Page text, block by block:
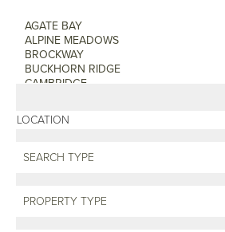
LOCATION